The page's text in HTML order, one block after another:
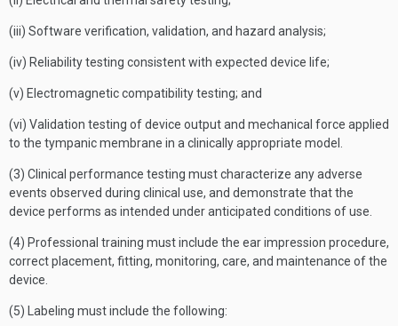
(iii) Software verification, validation, and hazard analysis;
(iv) Reliability testing consistent with expected device life;
(v) Electromagnetic compatibility testing; and
(vi) Validation testing of device output and mechanical force applied
to the tympanic membrane in a clinically appropriate model.
(3) Clinical performance testing must characterize any adverse
events observed during clinical use, and demonstrate that the
device performs as intended under anticipated conditions of use.
(4) Professional training must include the ear impression procedure,
correct placement, fitting, monitoring, care, and maintenance of the
device.
(5) Labeling must include the following: